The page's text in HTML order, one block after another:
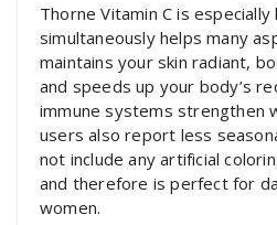
Thorne Vitamin C is
simultaneously helps many
maintains your skin radiant,
and speeds up your body’s
immune systems strengthen
users also report less
not include any artificial
and therefore is perfect for
women.